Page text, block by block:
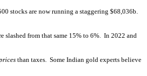
stocks are now running a staggering $68,036b.
slashed from that same 15% to 6%. In 2022 and
than taxes. Some Indian gold experts believe